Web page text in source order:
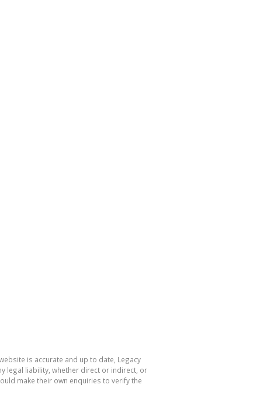
is accurate and up to date, Legacy
legal liability, whether direct or indirect, or
make their own enquiries to verify the